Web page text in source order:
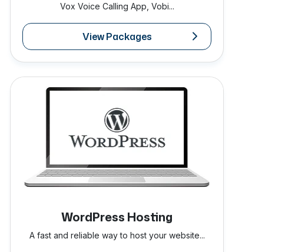
Vox Voice Calling App, Vobi...
View Packages
WordPress Hosting
A fast and reliable way to host your website...